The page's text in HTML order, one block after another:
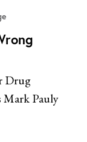
Drug
Mark Pauly